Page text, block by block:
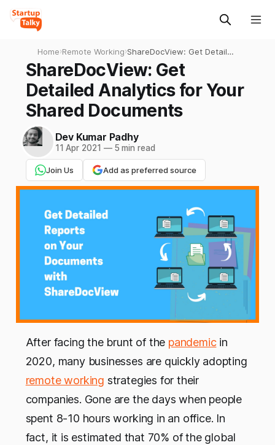
Home›Remote Working›ShareDocView: Get Detailed
Analytics for Your Shared
Documents
ShareDocView: Get
Detailed Analytics for Your
Shared Documents
Dev Kumar Padhy
11 Apr 2021 —5 min read
Join Us Add as preferred source
After facing the brunt of the pandemicin
2020, many businesses are quickly adopting
remote working strategies for their
companies. Gone are the days when people
spent 8-10 hours working in an office. In
fact, it is estimated that 70% of the global